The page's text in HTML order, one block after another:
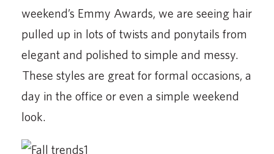
weekend’s Emmy Awards, we are seeing hair
pulled up in lots of twists and ponytails from
elegant and polished to simple and messy.
These styles are great for formal occasions, a
day in the office or even a simple weekend
look.